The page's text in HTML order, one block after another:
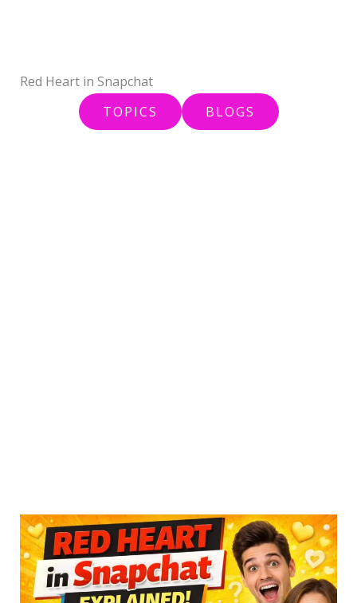
Red Heart in Snapchat
TOPICS
BLOGS